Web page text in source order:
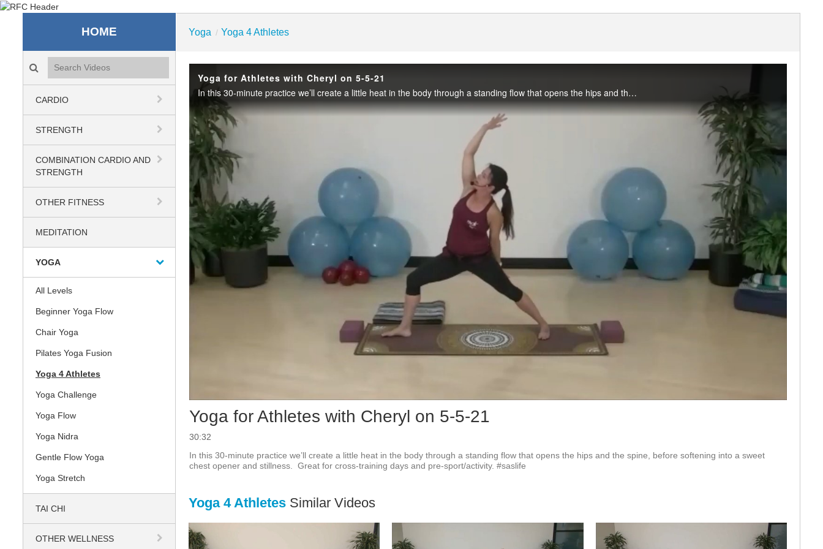
Recreation & Fitness Center
HOME
Search videos icon
CARDIO
STRENGTH
COMBINATION CARDIO AND
STRENGTH
OTHER FITNESS
MEDITATION
YOGA
All Levels
Beginner Yoga Flow
Chair Yoga
Pilates Yoga Fusion
Yoga 4 Athletes
Yoga Challenge
Yoga Flow
Yoga Nidra
Gentle Flow Yoga
Yoga Stretch
TAI CHI
OTHER WELLNESS
Yoga / Yoga 4 Athletes
Yoga for Athletes with Cheryl on 5-5-21
In this 30-minute practice we’ll create a little heat in the body through a standing flow that opens the hips and the spine, before softening into a sweet chest opener and stillness. Great for cross-training days and pre-sport/activity. #saslife
Play
Video
Yoga for Athletes with Cheryl on 5-5-21
30:32
In this 30-minute practice we’ll create a little heat in the body through a standing flow that opens the hips and the spine, before softening into a sweet
chest opener and stillness.  Great for cross-training days and pre-sport/activity. #saslife
Yoga 4 Athletes Similar Videos